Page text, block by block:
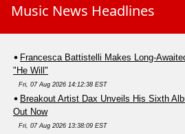
Music News Headlines
Francesca Battistelli Makes Long-
"He Will"
Fri, 07 Aug 2026 14:12:38 EST
Breakout Artist Dax Unveils His Sixth
Out Now
Fri, 07 Aug 2026 13:38:09 EST